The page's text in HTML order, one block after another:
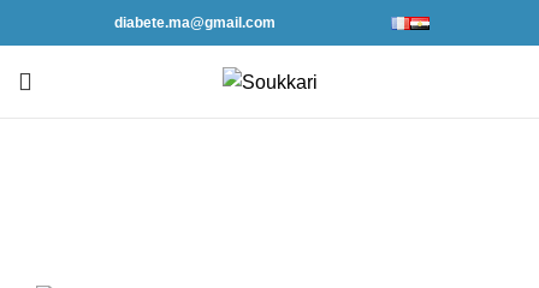
diabete.ma@gmail.com